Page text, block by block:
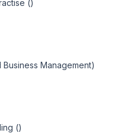
()
Management)
()